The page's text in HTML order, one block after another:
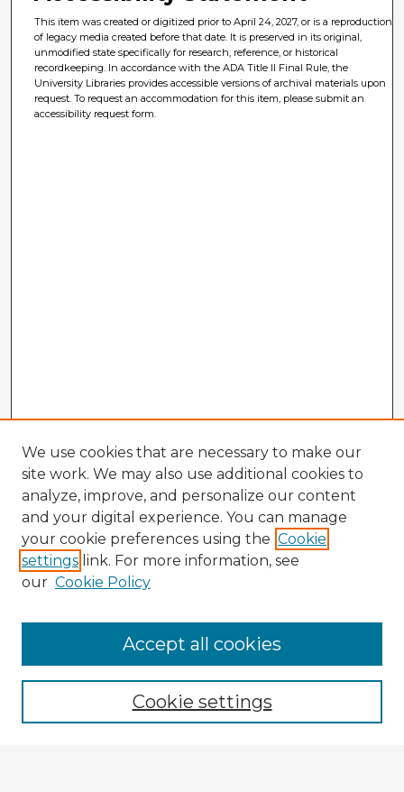
This item was created or digitized prior to April 24, 2027, or is a reproduction
of legacy media created before that date. It is preserved in its original,
unmodified state specifically for research, reference, or historical
recordkeeping. In accordance with the ADA Title II Final Rule, the
University Libraries provides accessible versions of archival materials upon
request. To request an accommodation for this item, please submit an
accessibility request form.
Browse Advisors
Browse recent Advisors
Enter search terms:
We use cookies that are necessary to make our
site work. We may also use additional cookies to
analyze, improve, and personalize our content
and your digital experience. You can manage
your cookie preferences using the Cookie
settings link. For more information, see
our Cookie Policy
Cookie settings
Accept all cookies